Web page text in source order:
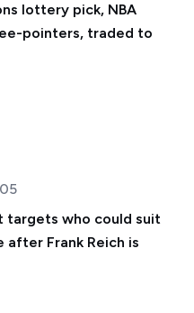
lottery pick, NBA
pointers, traded to
targets who could suit
Frank Reich is